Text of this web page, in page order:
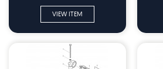
VIEW ITEM